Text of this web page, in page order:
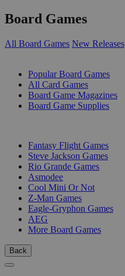
Board Games
All Board Games New Releases
Popular Board Games
All Card Games
Board Game Magazines
Board Game Supplies
Fantasy Flight Games
Steve Jackson Games
Rio Grande Games
Asmodee
Cool Mini Or Not
Z-Man Games
Eagle-Gryphon Games
AEG
More Board Games
Back